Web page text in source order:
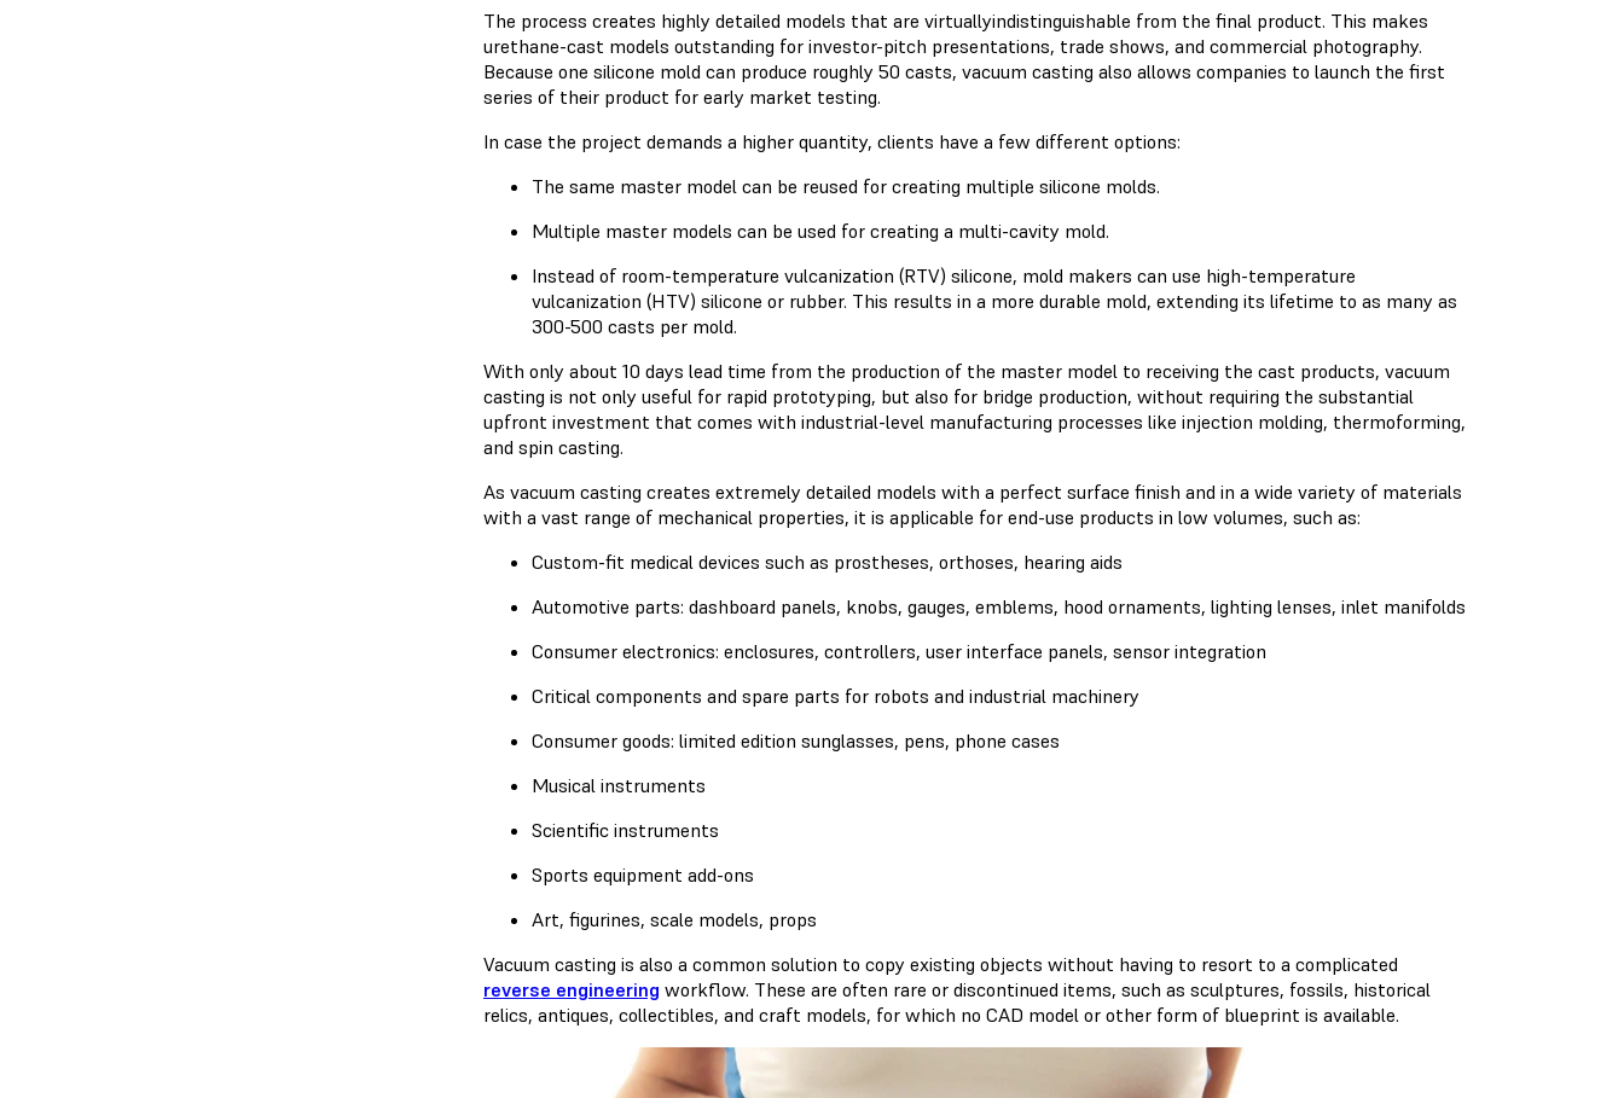
The process creates highly detailed models that are virtuallyindistinguishable from the final product. This makes
urethane-cast models outstanding for investor-pitch presentations, trade shows, and commercial photography.
Because one silicone mold can produce roughly 50 casts, vacuum casting also allows companies to launch the first
series of their product for early market testing.
In case the project demands a higher quantity, clients have a few different options:
The same master model can be reused for creating multiple silicone molds.
Multiple master models can be used for creating a multi-cavity mold.
Instead of room-temperature vulcanization (RTV) silicone, mold makers can use high-temperature
vulcanization (HTV) silicone or rubber. This results in a more durable mold, extending its lifetime to as many as
300-500 casts per mold.
With only about 10 days lead time from the production of the master model to receiving the cast products, vacuum
casting is not only useful for rapid prototyping, but also for bridge production, without requiring the substantial
upfront investment that comes with industrial-level manufacturing processes like injection molding, thermoforming,
and spin casting.
As vacuum casting creates extremely detailed models with a perfect surface finish and in a wide variety of materials
with a vast range of mechanical properties, it is applicable for end-use products in low volumes, such as:
Custom-fit medical devices such as prostheses, orthoses, hearing aids
Automotive parts: dashboard panels, knobs, gauges, emblems, hood ornaments, lighting lenses, inlet manifolds
Consumer electronics: enclosures, controllers, user interface panels, sensor integration
Critical components and spare parts for robots and industrial machinery
Consumer goods: limited edition sunglasses, pens, phone cases
Musical instruments
Scientific instruments
Sports equipment add-ons
Art, figurines, scale models, props
Vacuum casting is also a common solution to copy existing objects without having to resort to a complicated
reverse engineering workflow. These are often rare or discontinued items, such as sculptures, fossils, historical
relics, antiques, collectibles, and craft models, for which no CAD model or other form of blueprint is available.